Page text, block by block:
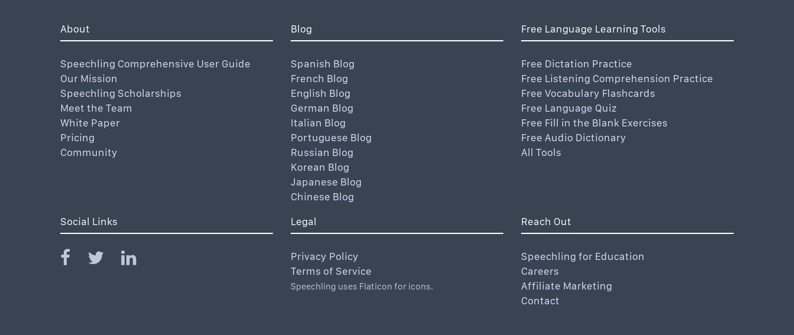
About
Speechling Comprehensive User Guide
Our Mission
Speechling Scholarships
Meet the Team
White Paper
Pricing
Community
Blog
Spanish Blog
French Blog
English Blog
German Blog
Italian Blog
Portuguese Blog
Russian Blog
Korean Blog
Japanese Blog
Chinese Blog
Free Language Learning Tools
Free Dictation Practice
Free Listening Comprehension Practice
Free Vocabulary Flashcards
Free Language Quiz
Free Fill in the Blank Exercises
Free Audio Dictionary
All Tools
Social Links Legal
Privacy Policy
Terms of Service
Speechling uses Flaticon for icons.
Reach Out
Speechling for Education
Careers
Affiliate Marketing
Contact